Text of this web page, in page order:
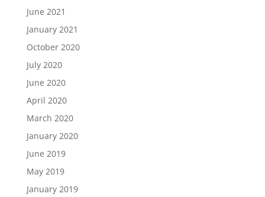
June 2021
January 2021
October 2020
July 2020
June 2020
April 2020
March 2020
January 2020
June 2019
May 2019
January 2019